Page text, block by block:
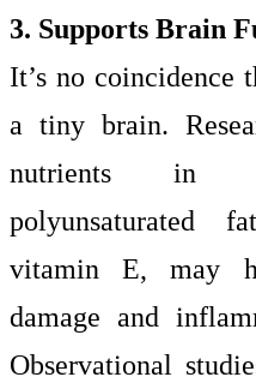
3. Supports Brain
It’s no coincidence
a tiny brain.
nutrients in
polyunsaturated
vitamin E, may
damage and
Observational